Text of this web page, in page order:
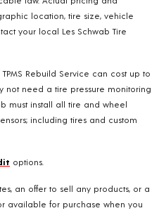
location, tire size, vehicle
your local Les Schwab Tire
Rebuild Service can cost up to
not need a tire pressure monitoring
must install all tire and wheel
including tires and custom
options.
an offer to sell any products, or a
available for purchase when you